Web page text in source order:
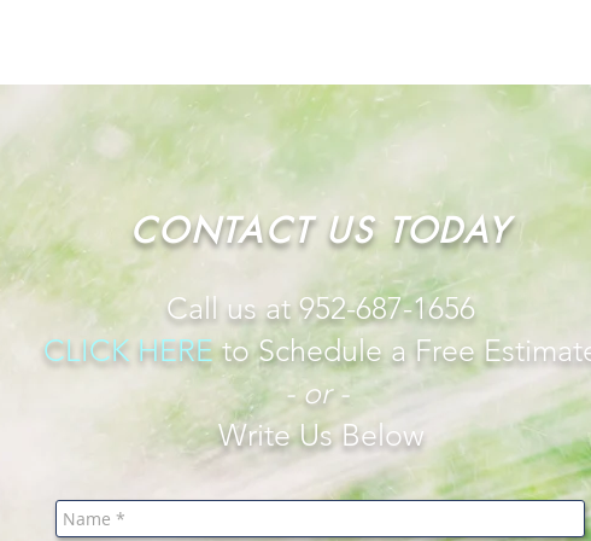
CONTACT US TODAY
Call us at 952-687-1656
CLICK HERE toSchedule a Free
- or -
Write Us Below